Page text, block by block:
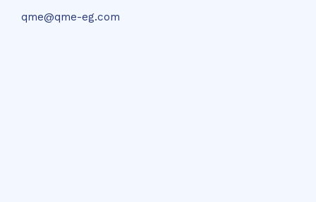
qme@qme-eg.com